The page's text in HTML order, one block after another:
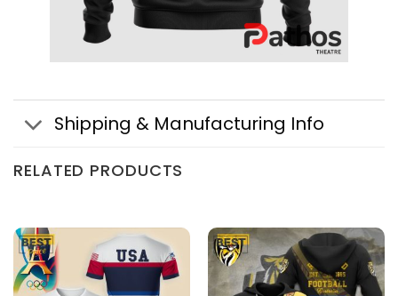
Shipping & Manufacturing Info
RELATED PRODUCTS